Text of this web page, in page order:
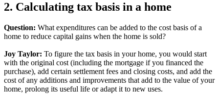
2. Calculating tax basis in a home
Question: What expenditures can be added to the cost basis of a
home to reduce capital gains when the home is sold?
Joy Taylor: To figure the tax basis in your home, you would start
with the original cost (including the mortgage if you financed the
purchase), add certain settlement fees and closing costs, and add the
cost of any additions and improvements that add to the value of your
home, prolong its useful life or adapt it to new uses.